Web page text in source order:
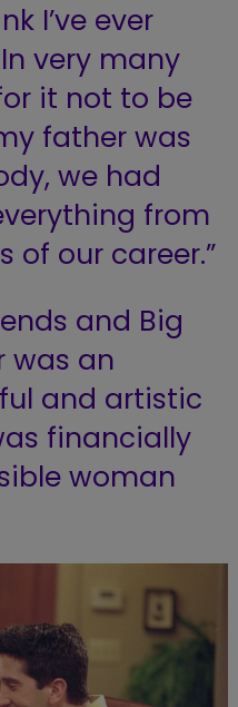
I’ve ever
very many
it not to be
father was
we had
from
of our career.”
and Big
was an
and artistic
financially
woman